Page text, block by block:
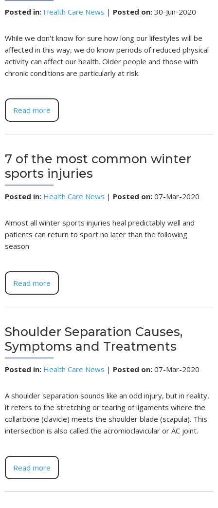
Posted in: Health Care News | Posted on: 30-Jun-2020
While we don't know for sure how long our lifestyles will be
affected in this way, we do know periods of reduced physical
activity can affect our health. Older people and those with
chronic conditions are particularly at risk.
Read more
7 of the most common winter
sports injuries
Posted in: Health Care News | Posted on: 07-Mar-2020
Almost all winter sports injuries heal predictably well and
patients can return to sport no later than the following
season
Read more
Shoulder Separation Causes,
Symptoms and Treatments
Posted in: Health Care News | Posted on: 07-Mar-2020
A shoulder separation sounds like an odd injury, but in reality,
it refers to the stretching or tearing of ligaments where the
collarbone (clavicle) meets the shoulder blade (scapula). This
intersection is also called the acromioclavicular or AC joint.
Read more